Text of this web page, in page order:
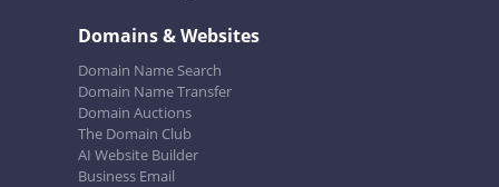
Domains & Websites
Domain Name Search
Domain Name Transfer
Domain Auctions
The Domain Club
AI Website Builder
Business Email